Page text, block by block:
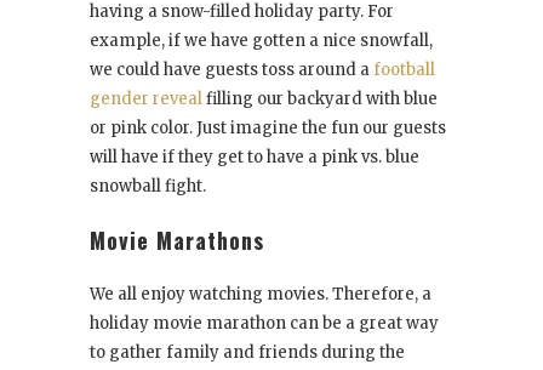
having a snow-filled holiday party. For
example, if we have gotten a nice snowfall,
we could have guests toss around a football
gender revealfilling our backyard with blue
or pink color. Just imagine the fun our guests
will have if they get to have a pink vs. blue
snowball fight.
Movie Marathons
We all enjoy watching movies. Therefore, a
holiday movie marathon can be a great way
to gather family and friends during the